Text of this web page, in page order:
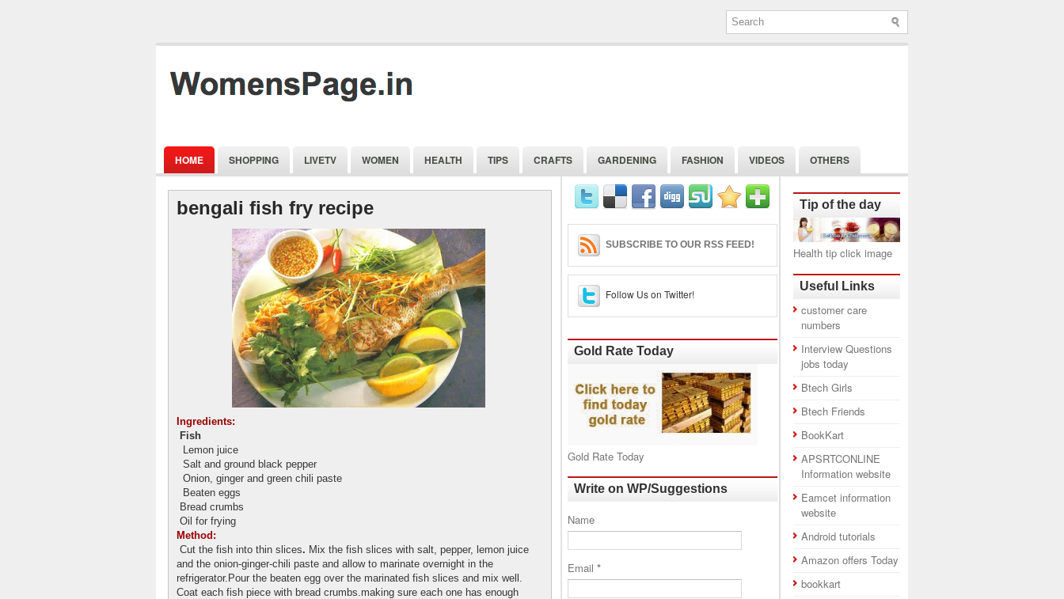
HOME SHOPPING LIVETV WOMEN HEALTH TIPS CRAFTS GARDENING FASHION VIDEOS OTHERS
bengali fish fry recipe
Ingredients:
Fish
Lemon juice
Salt and ground black pepper
Onion, ginger and green chili paste
Beaten eggs
Bread crumbs
Oil for frying
Method:
Cut the fish into thin slices. Mix the fish slices with salt, pepper, lemon juice
and the onion-ginger-chili paste and allow to marinate overnight in the
refrigerator.Pour the beaten egg over the marinated fish slices and mix well.
Coat each fish piece with bread crumbs.making sure each one has enough
SUBSCRIBE TO OUR RSS FEED!
Follow Us on Twitter!
Gold Rate Today
Gold Rate Today
Write on WP/Suggestions
Name
Email *
Tip of the day
Health tip click image
Useful Links
customer care
numbers
Interview Questions
jobs today
Btech Girls
Btech Friends
BookKart
APSRTCONLINE
Information website
Eamcet information
website
Android tutorials
Amazon offers Today
bookkart